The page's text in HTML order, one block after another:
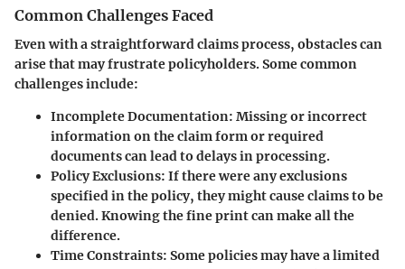
Common Challenges Faced
Even with a straightforward claims process, obstacles can
arise that may frustrate policyholders. Some common
challenges include:
Incomplete Documentation: Missing or incorrect
information on the claim form or required
documents can lead to delays in processing.
Policy Exclusions: If there were any exclusions
specified in the policy, they might cause claims to be
denied. Knowing the fine print can make all the
difference.
Time Constraints: Some policies may have a limited